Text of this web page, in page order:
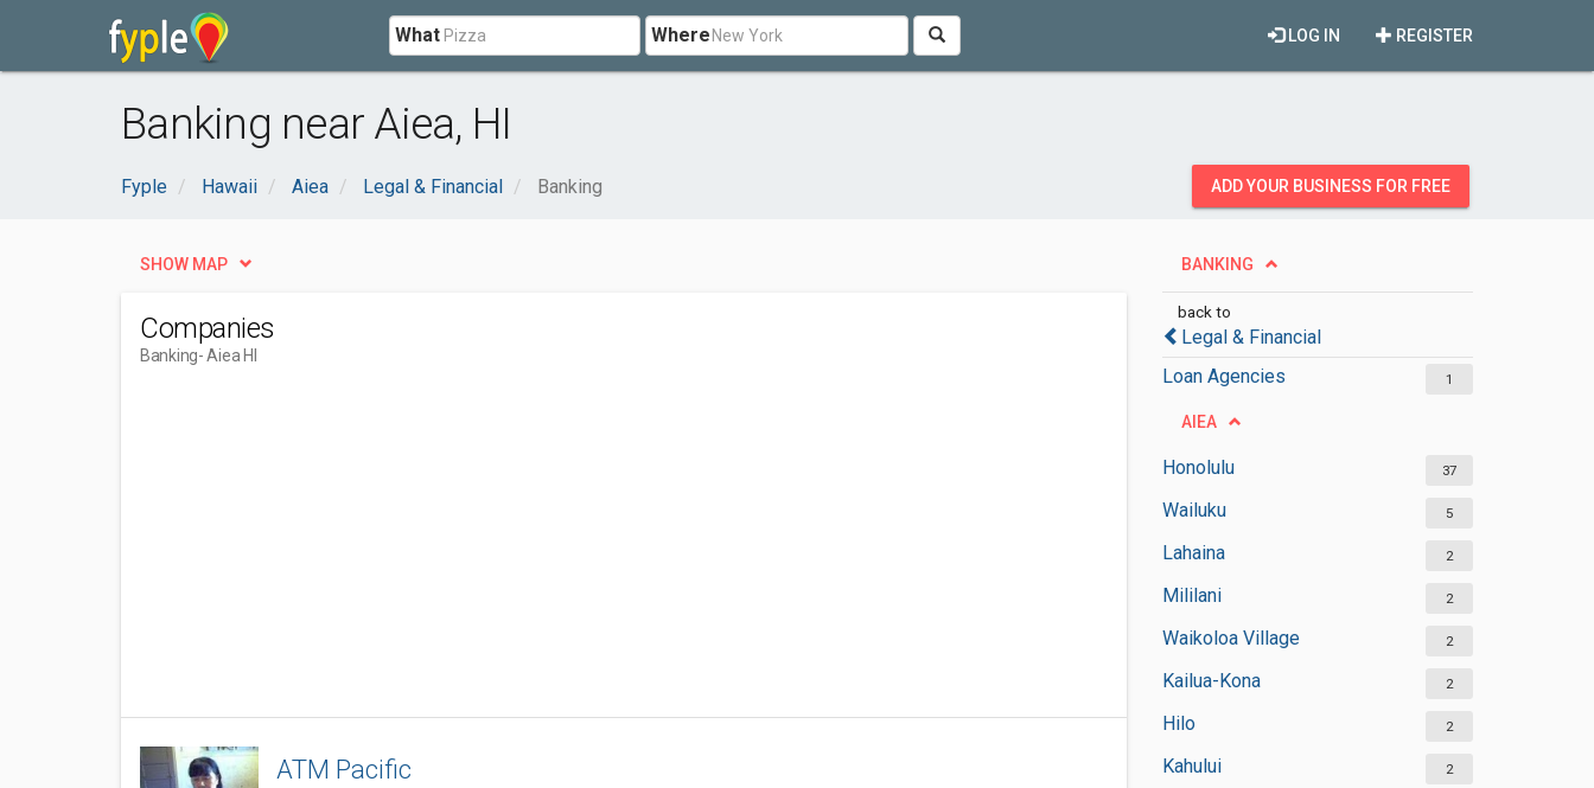
What Where REGISTER
LOG IN
Banking near Aiea, HI
Fyple Hawaii Aiea Legal & Financial Banking ADD YOUR BUSINESS FOR FREE
BANKING
back to
Legal & Financial
Loan Agencies
1
AIEA
Honolulu 37
Wailuku 5
Lahaina 2
Mililani 2
Waikoloa Village 2
Kailua-Kona 2
Hilo 2
Kahului 2
SHOW MAP
Companies
Banking- Aiea HI
ATM Pacific